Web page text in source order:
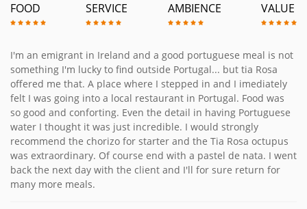
FOOD SERVICE AMBIENCE VALUE
I'm an emigrant in Ireland and a good portuguese meal is not
something I'm lucky to find outside Portugal... but tia Rosa
offered me that. A place where I stepped in and I imediately
felt I was going into a local restaurant in Portugal. Food was
so good and conforting. Even the detail in having Portuguese
water I thought it was just incredible. I would strongly
recommend the chorizo for starter and the Tia Rosa octupus
was extraordinary. Of course end with a pastel de nata. I went
back the next day with the client and I'll for sure return for
many more meals.